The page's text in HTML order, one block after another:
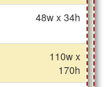
48w x 34h
110w x
170h